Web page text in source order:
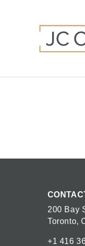
200 Bay
Toronto,
+1 416